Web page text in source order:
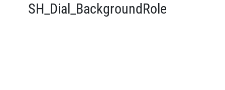
SH_Dial_BackgroundRole